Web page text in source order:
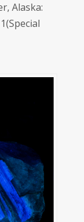
Alaska: